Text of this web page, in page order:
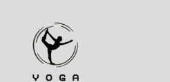
content